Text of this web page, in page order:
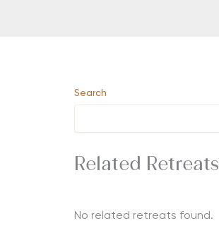
Search
Related Retreats
No related retreats found.